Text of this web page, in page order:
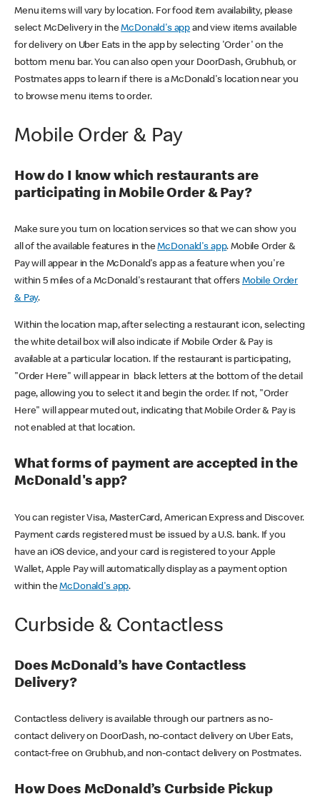
Menu items will vary by location. For food item availability, please
select McDelivery in theMcDonald's app and view items available
for delivery on Uber Eats in the app by selecting 'Order' on the
bottom menu bar. You can also open your DoorDash, Grubhub, or
Postmates apps to learn if there is a McDonald's location near you
to browse menu items to order.
Mobile Order & Pay
How do I know which restaurants are
participating in Mobile Order & Pay?
Make sure you turn on location services so that we can show you
all of the available features in theMcDonald's app. Mobile Order &
Pay will appear in the McDonald's app as a feature when you're
within 5 miles of a McDonald's restaurant that offers Mobile Order
& Pay.
Within the location map, after selecting a restaurant icon, selecting
the white detail box will also indicate if Mobile Order & Pay is
available at a particular location. If the restaurant is participating,
"Order Here" will appear in black letters at the bottom of the detail
page, allowing you to select it and begin the order. If not, "Order
Here" will appear muted out, indicating that Mobile Order & Pay is
not enabled at that location.
What forms of payment are accepted in the
McDonald's app?
You can register Visa, MasterCard, American Express and Discover.
Payment cards registered must be issued by a U.S. bank. If you
have an iOS device, and your card is registered to your Apple
Wallet, Apple Pay will automatically display as a payment option
within theMcDonald's app.
Curbside & Contactless
Does McDonald’s have Contactless
Delivery?
Contactless delivery is available through our partners as no-
contact delivery on DoorDash, no-contact delivery on Uber Eats,
contact-free on Grubhub, and non-contact delivery on Postmates.
How Does McDonald’s Curbside Pickup